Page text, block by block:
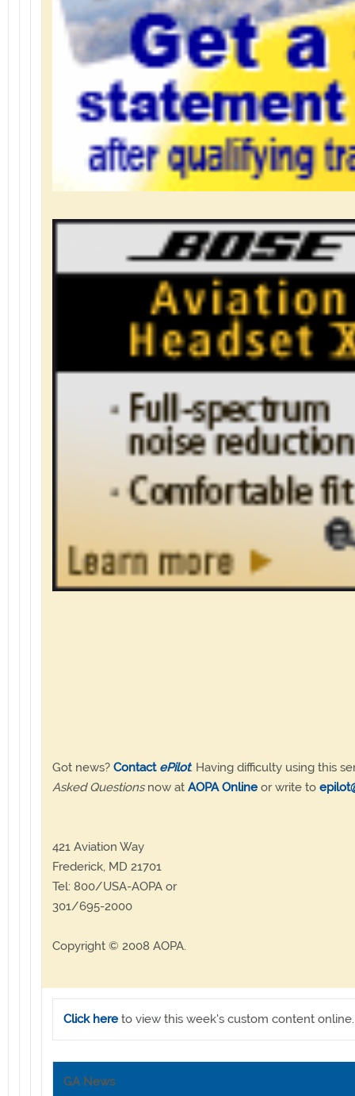
Got news? Contact ePilot. Having difficulty using this
Asked Questionsnow at AOPA Online or write to
421 Aviation Way
Frederick, MD 21701
Tel: 800/USA-AOPA or
301/695-2000
Copyright © 2008 AOPA.
Click here to view this week's custom content online.
GA News